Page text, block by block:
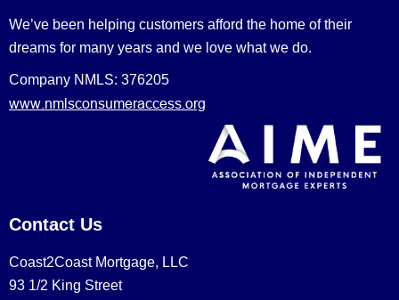
We’ve been helping customers afford the home of their
dreams for many years and we love what we do.
Company NMLS: 376205
www.nmlsconsumeraccess.org
Contact Us
Coast2Coast Mortgage, LLC
93 1/2 King Street